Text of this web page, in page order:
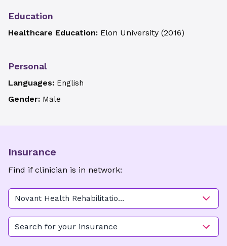
Education
Healthcare Education: Elon University (2016)
Personal
Languages: English
Gender: Male
Insurance
Find if clinician is in network:
Novant Health Rehabilitation
Center - Hawthorne
Search for your insurance